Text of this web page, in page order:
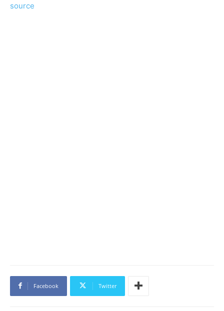
source
Facebook Twitter